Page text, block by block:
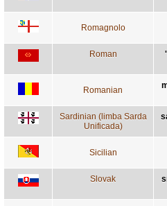
Romagnolo
Roman
Romanian
Sardinian (limba Sarda
Unificada)
Sicilian
Slovak